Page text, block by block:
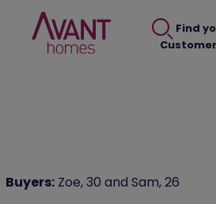
Find
Buyers: Zoe, 30 and Sam, 26